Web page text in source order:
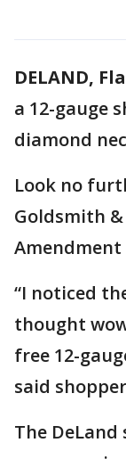
DELAND,
a 12-gauge
diamond
Look no
Goldsmith
“I noticed
thought
free 12-
said
The